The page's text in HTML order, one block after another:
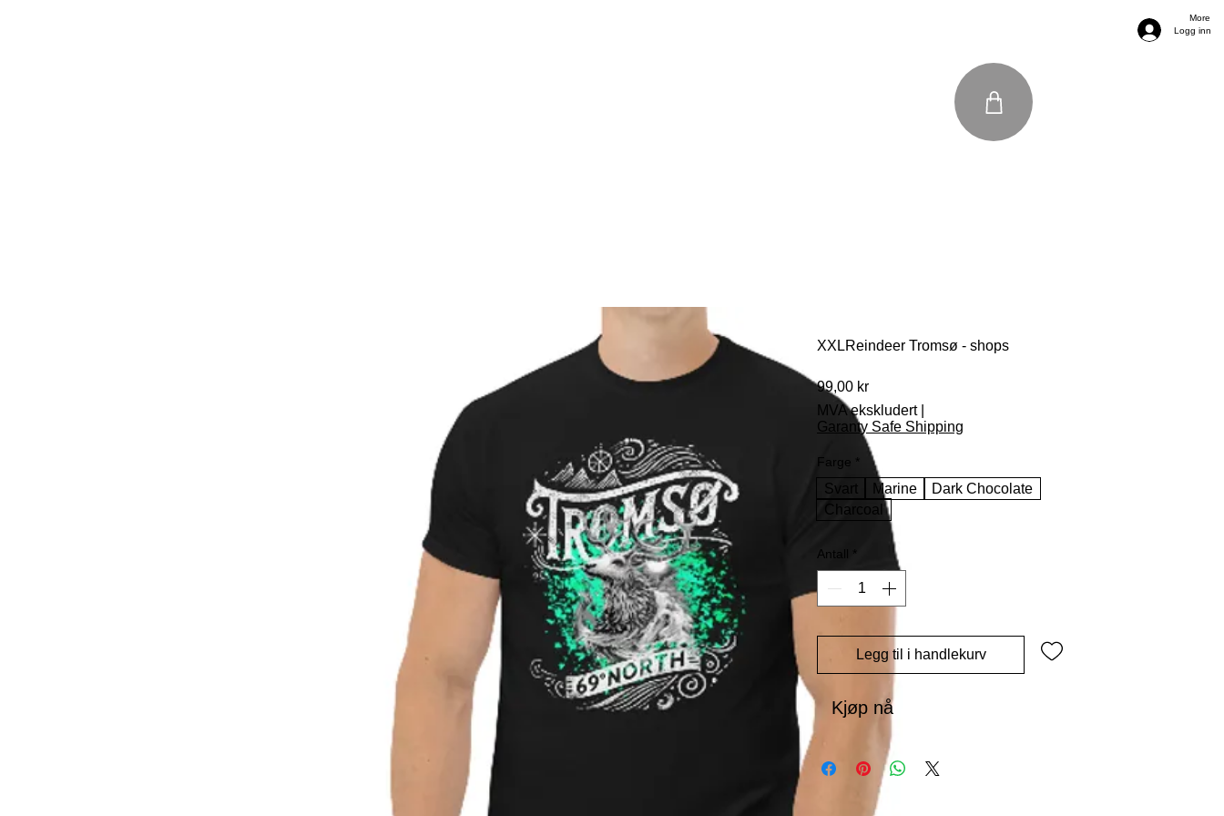
More
Logg inn
XXLReindeer Tromsø - shops
99,00 krPris
MVA ekskludert|
Garanty Safe Shipping
Farge *
Svart Marine
Dark Chocolate
Charcoal
Antall *
Legg til i handlekurv
Kjøp nå